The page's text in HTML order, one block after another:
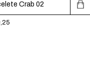
Crab 02